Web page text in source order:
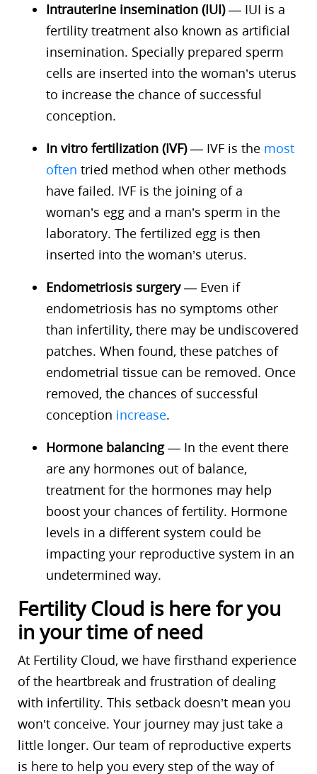
Intrauterine insemination (IUI)— IUI is a
fertility treatment also known as artificial
insemination. Specially prepared sperm
cells are inserted into the woman’s uterus
to increase the chance of successful
conception.
In vitro fertilization (IVF)— IVF is the most
often tried method when other methods
have failed. IVF is the joining of a
woman’s egg and a man’s sperm in the
laboratory. The fertilized egg is then
inserted into the woman’s uterus.
Endometriosis surgery— Even if
endometriosis has no symptoms other
than infertility, there may be undiscovered
patches. When found, these patches of
endometrial tissue can be removed. Once
removed, the chances of successful
conception increase.
Hormone balancing— In the event there
are any hormones out of balance,
treatment for the hormones may help
boost your chances of fertility. Hormone
levels in a different system could be
impacting your reproductive system in an
undetermined way.
Fertility Cloud is here for you
in your time of need
At Fertility Cloud, we have firsthand experience
of the heartbreak and frustration of dealing
with infertility. This setback doesn’t mean you
won’t conceive. Your journey may just take a
little longer. Our team of reproductive experts
is here to help you every step of the way of